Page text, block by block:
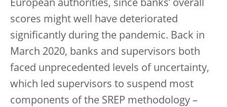
European authorities, since banks’ overall
scores might well have deteriorated
significantly during the pandemic. Back in
March 2020, banks and supervisors both
faced unprecedented levels of uncertainty,
which led supervisors to suspend most
components of the SREP methodology –